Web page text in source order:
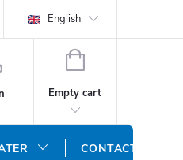
English
SHOPPING
Empty cart
CONTACT US